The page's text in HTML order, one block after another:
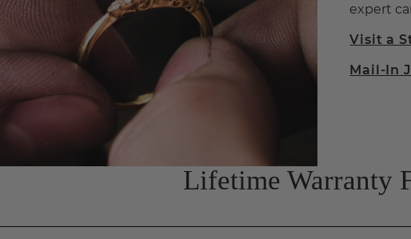
expert
Visit a
Mail-In
Lifetime Warranty